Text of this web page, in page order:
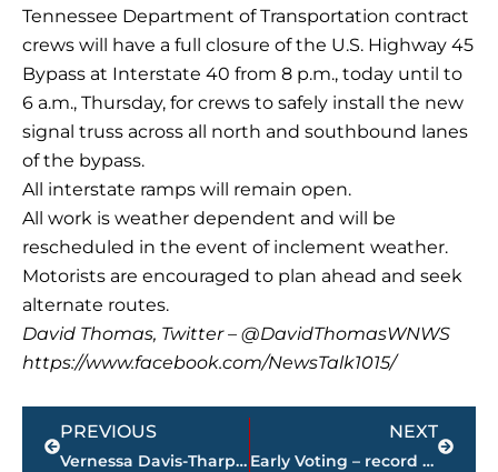
Tennessee Department of Transportation contract
crews will have a full closure of the U.S. Highway 45
Bypass at Interstate 40 from 8 p.m., today until to
6 a.m., Thursday, for crews to safely install the new
signal truss across all north and southbound lanes
of the bypass.
All interstate ramps will remain open.
All work is weather dependent and will be
rescheduled in the event of inclement weather.
Motorists are encouraged to plan ahead and seek
alternate routes.
David Thomas, Twitter – @DavidThomasWNWS
https://www.facebook.com/NewsTalk1015/
Prev
PREVIOUS
Vernessa Davis-Tharp, M.D., named ‘Doctor of the Year,’ at Jackson-Madison County General Hospital
NEXT
Early Voting – record turnout for Day 1
Next